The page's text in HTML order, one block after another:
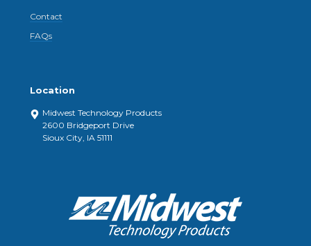
Contact
FAQs
Location
Midwest Technology Products
2600 Bridgeport Drive
Sioux City, IA 51111